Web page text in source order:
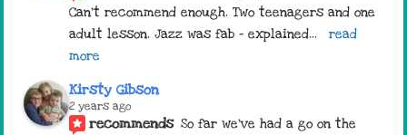
Can't recommend enough. Two teenagers and one
adult lesson. Jazz was fab - explained...
read
more
Kirsty Gibson
2 years ago
recommends So far we've had a go on the